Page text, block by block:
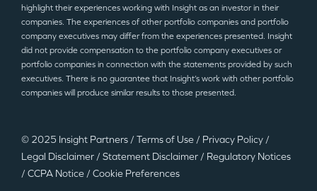
©2025 Insight Partners
highlight their experiences working with Insight as an investor in their
companies. The experiences of other portfolio companies and portfolio
company executives may differ from the experiences presented. Insight
did not provide compensation to the portfolio company executives or
portfolio companies in connection with the statements provided by such
executives. There is no guarantee that Insight’s work with other portfolio
companies will produce similar results to those presented.
© 2025 Insight Partners / Terms of Use / Privacy Policy /
Legal Disclaimer / Statement Disclaimer / Regulatory Notices
/ CCPA Notice / Cookie Preferences